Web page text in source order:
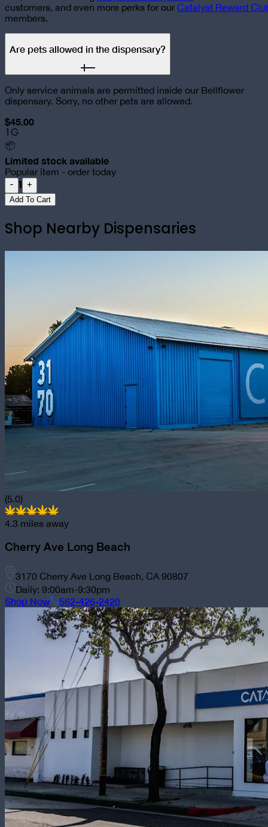
customers, and even more perks for ourCatalyst Reward
members.
Are pets allowed in the dispensary?
Only service animals are permitted inside our Bellflower
dispensary. Sorry, no other pets are allowed.
$45.00
1G
📦
Limited stock available
Popular item - order today
- 1 +
Add To Cart
Shop Nearby Dispensaries
(5.0)
4.3 miles away
Cherry Ave Long Beach
3170 Cherry Ave Long Beach, CA 90807
Daily: 9:00am-9:30pm
Shop Now 562-426-2420